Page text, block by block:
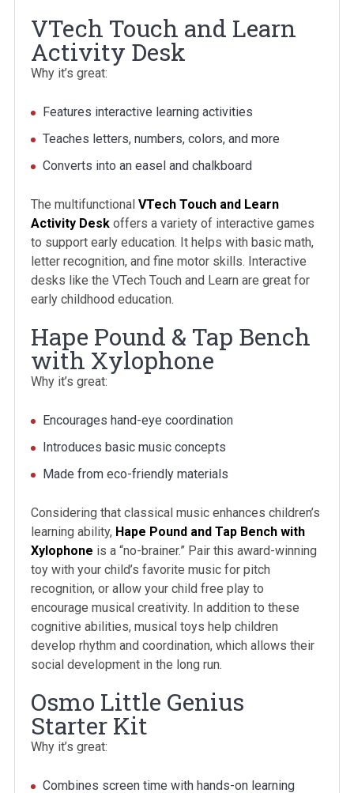
VTech Touch and Learn
Activity Desk
Why it’s great:
Features interactive learning activities
Teaches letters, numbers, colors, and more
Converts into an easel and chalkboard
The multifunctional VTech Touch and Learn
Activity Deskoffers a variety of interactive games
to support early education. It helps with basic math,
letter recognition, and fine motor skills. Interactive
desks like the VTech Touch and Learn are great for
early childhood education.
Hape Pound & Tap Bench
with Xylophone
Why it’s great:
Encourages hand-eye coordination
Introduces basic music concepts
Made from eco-friendly materials
Considering that classical music enhances children’s
learning ability, Hape Pound and Tap Bench with
Xylophone is a “no-brainer.” Pair this award-winning
toy with your child’s favorite music for pitch
recognition, or allow your child free play to
encourage musical creativity. In addition to these
cognitive abilities, musical toys help children
develop rhythm and coordination, which allows their
social development in the long run.
Osmo Little Genius
Starter Kit
Why it’s great:
Combines screen time with hands-on learning